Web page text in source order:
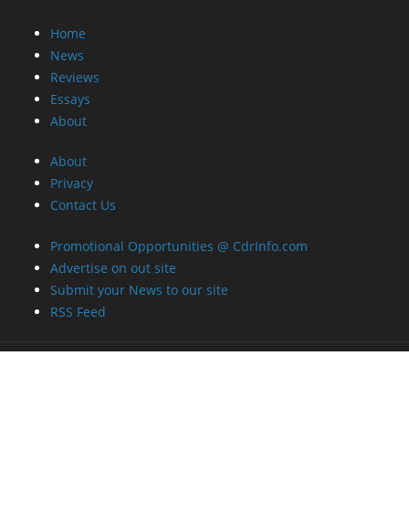
Home
News
Reviews
Essays
About
About
Privacy
Contact Us
Promotional Opportunities @ CdrInfo.com
Advertise on out site
Submit your News to our site
RSS Feed